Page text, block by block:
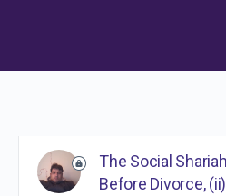
The Social
Before Divorce,